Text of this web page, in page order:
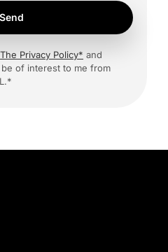
Send
The Privacy Policy* and
of interest to me from